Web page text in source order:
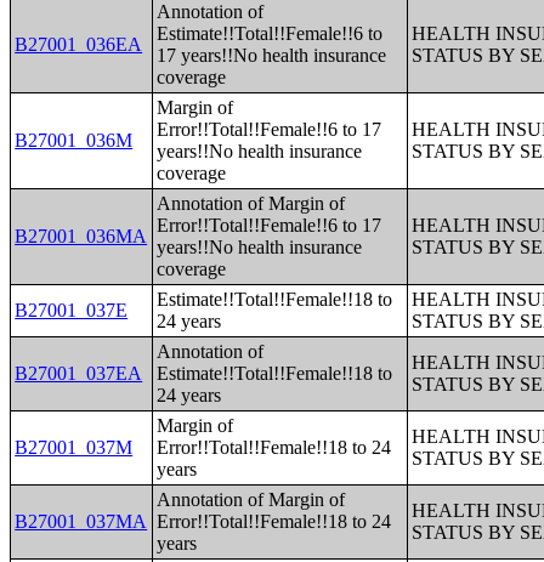
B27001_036EA
Annotation of
Estimate!!Total!!Female!!6 to
17 years!!No health insurance
coverage
HEALTH
STATUS BY
B27001_036M
Margin of
Error!!Total!!Female!!6 to 17
years!!No health insurance
coverage
HEALTH
STATUS BY
B27001_036MA
Annotation of Margin of
Error!!Total!!Female!!6 to 17
years!!No health insurance
coverage
HEALTH
STATUS BY
B27001_037E
Estimate!!Total!!Female!!18 to
24 years
HEALTH
STATUS BY
B27001_037EA
Annotation of
Estimate!!Total!!Female!!18 to
24 years
HEALTH
STATUS BY
B27001_037M
Margin of
Error!!Total!!Female!!18 to 24
years
HEALTH
STATUS BY
B27001_037MA
Annotation of Margin of
Error!!Total!!Female!!18 to 24
years
HEALTH
STATUS BY